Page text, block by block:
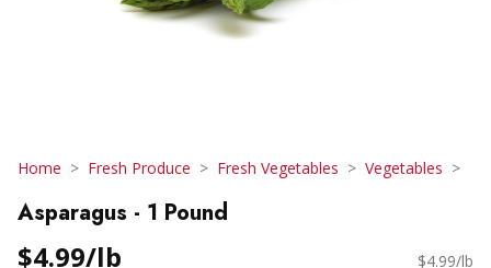
Home Fresh Produce Fresh Vegetables Vegetables
Asparagus - 1 Pound
$4.99/lb $4.99/lb